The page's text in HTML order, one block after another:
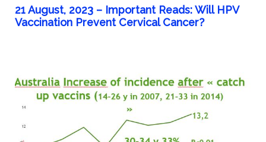
21 August, 2023 – Important Reads: Will HPV
Vaccination Prevent Cervical Cancer?